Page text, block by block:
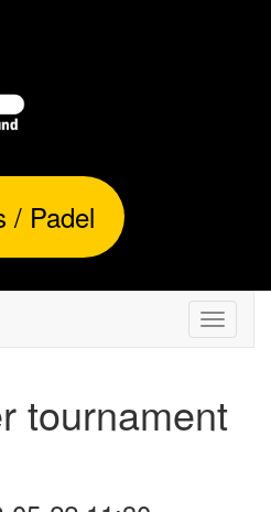
/ Padel
Toggle
tournament